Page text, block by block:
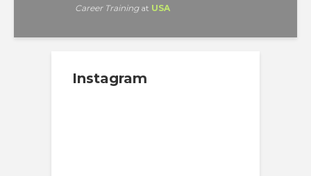
Career Trainingat USA
Instagram